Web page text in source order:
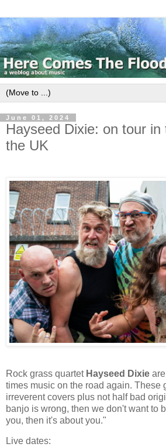
June 01, 2024
Hayseed Dixie: on tour in
the UK
Rock grass quartet Hayseed Dixie
times music on the road again. These
irreverent covers plus not half bad
banjo is wrong, then we don't want to
you, then it's about you."
Live dates: